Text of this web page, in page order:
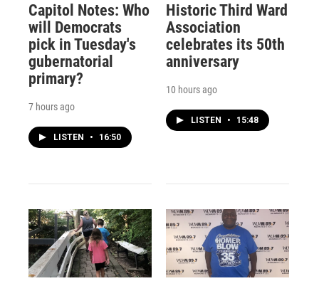
Capitol Notes: Who
will Democrats
pick in Tuesday's
gubernatorial
primary?
7 hours ago
LISTEN • 16:50
Historic Third Ward
Association
celebrates its 50th
anniversary
10 hours ago
LISTEN • 15:48